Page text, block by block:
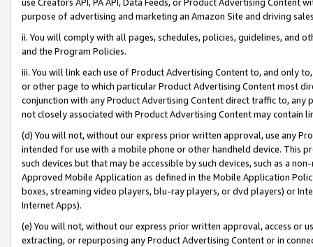
purpose of advertising and marketing an Amazon Site and driving
ii. You will comply with all pages, schedules, policies, guidelines, and
and the Program Policies.
iii. You will link each use of Product Advertising Content to, and only
or other page to which particular Product Advertising Content most
conjunction with any Product Advertising Content direct traffic to,
not closely associated with Product Advertising Content may contain
(d) You will not, without our express prior written approval, use any
intended for use with a mobile phone or other handheld device. This
such devices but that may be accessible by such devices, such as a
Approved Mobile Application as defined in the Mobile Application
boxes, streaming video players, blu-ray players, or dvd players) or
Internet Apps).
(e) You will not, without our express prior written approval, access or
extracting, or repurposing any Product Advertising Content or in